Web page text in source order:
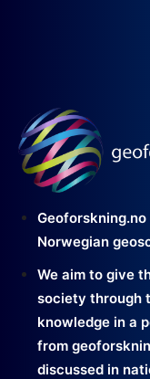
Norwegian
We aim to give
society through
knowledge in a
from
discussed in